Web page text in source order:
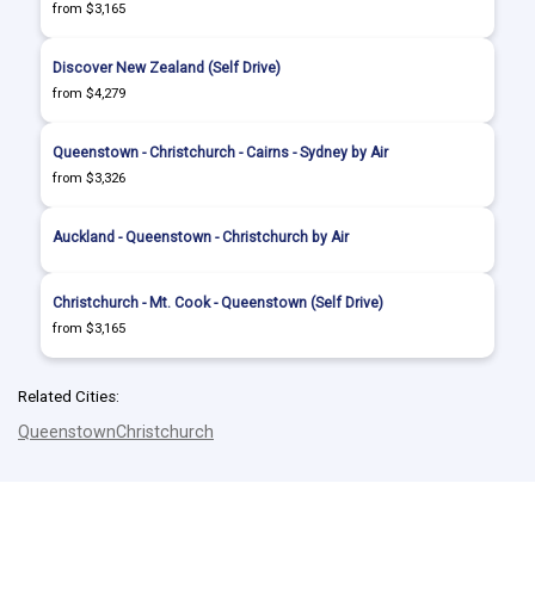
from $3,165
Discover New Zealand (Self Drive)
from $4,279
Queenstown - Christchurch - Cairns - Sydney by Air
from $3,326
Auckland - Queenstown - Christchurch by Air
Christchurch - Mt. Cook - Queenstown (Self Drive)
from $3,165
Related Cities:
QueenstownChristchurch